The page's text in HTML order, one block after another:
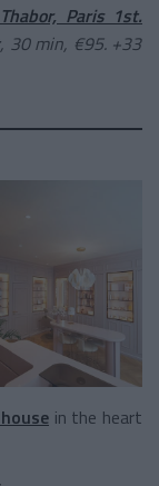
Paris 1st.
, 30 min, €95. +33
in the heart